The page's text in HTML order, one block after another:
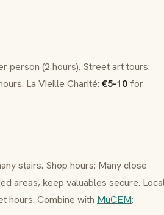
person (2 hours). Street art tours:
La Vieille Charité: €5-10 for
stairs. Shop hours: Many close
areas, keep valuables secure.
hours. Combine with MuCEM: